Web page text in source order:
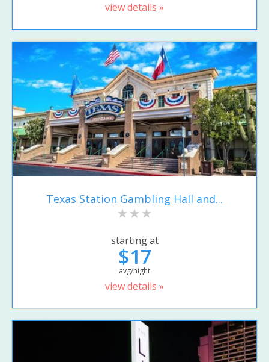
view details »
Texas Station Gambling Hall and...
starting at
$17
avg/night
view details »